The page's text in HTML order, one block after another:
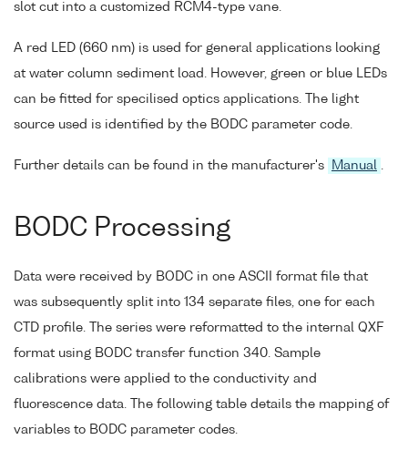
slot cut into a customized RCM4-type vane.
A red LED (660 nm) is used for general applications looking
at water column sediment load. However, green or blue LEDs
can be fitted for specilised optics applications. The light
source used is identified by the BODC parameter code.
Further details can be found in the manufacturer's Manual
BODC Processing
Data were received by BODC in one ASCII format file that
was subsequently split into 134 separate files, one for each
CTD profile. The series were reformatted to the internal QXF
format using BODC transfer function 340. Sample
calibrations were applied to the conductivity and
fluorescence data. The following table details the mapping of
variables to BODC parameter codes.